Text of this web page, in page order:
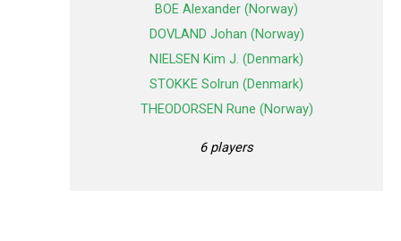
BOE Alexander (Norway)
DOVLAND Johan (Norway)
NIELSEN Kim J. (Denmark)
STOKKE Solrun (Denmark)
THEODORSEN Rune (Norway)
6 players